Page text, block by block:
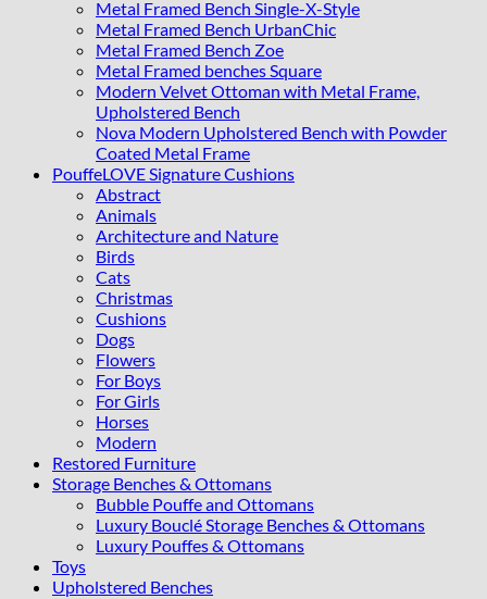
Metal Framed Bench Single-X-Style
Metal Framed Bench UrbanChic
Metal Framed Bench Zoe
Metal Framed benches Square
Modern Velvet Ottoman with Metal Frame,
Upholstered Bench
Nova Modern Upholstered Bench with Powder
Coated Metal Frame
PouffeLOVE Signature Cushions
Abstract
Animals
Architecture and Nature
Birds
Cats
Christmas
Cushions
Dogs
Flowers
For Boys
For Girls
Horses
Modern
Restored Furniture
Storage Benches & Ottomans
Bubble Pouffe and Ottomans
Luxury Bouclé Storage Benches & Ottomans
Luxury Pouffes & Ottomans
Toys
Upholstered Benches